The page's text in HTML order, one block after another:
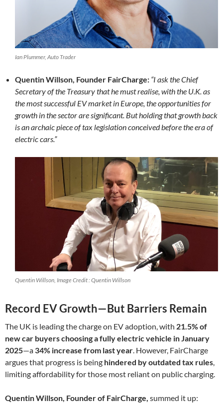
Ian Plummer, Auto Trader
Quentin Willson, Founder FairCharge: “I ask the Chief
Secretary of the Treasury that he must realise, with the U.K. as
the most successful EV market in Europe, the opportunities for
growth in the sector are significant. But holding that growth back
is an archaic piece of tax legislation conceived before the era of
electric cars.”
Quentin Willson, Image Credit : Quentin Willson
Record EV Growth—But Barriers Remain
The UK is leading the charge on EV adoption, with 21.5% of
new car buyers choosing a fully electric vehicle in January
2025—a 34% increase from last year . However, FairCharge
argues that progress is being hindered by outdated tax rules
limiting affordability for those most reliant on public charging.
Quentin Willson, Founder of FairCharge, summed it up: